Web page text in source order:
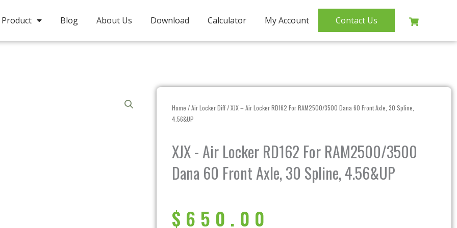
Product Blog About Us Download Calculator My Account Contact Us
Home /Air Locker Diff/ XJX – Air Locker RD162 For RAM2500/3500 Dana 60 Front Axle, 30 Spline,
4.56&UP
XJX - Air Locker RD162 For RAM2500/3500
Dana 60 Front Axle, 30 Spline, 4.56&UP
$ 650.00